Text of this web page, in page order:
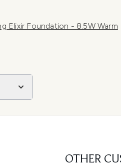
Elixir Foundation - 8.5W Warm
OTHER